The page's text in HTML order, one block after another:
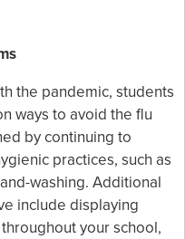
the pandemic, students
ways to avoid the flu
by continuing to
practices, such as
washing. Additional
include displaying
your school,